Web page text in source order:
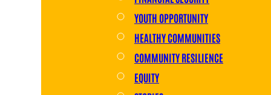
YOUTH OPPORTUNITY
HEALTHY COMMUNITIES
COMMUNITY RESILIENCE
EQUITY